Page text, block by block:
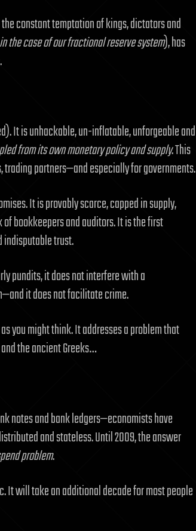
constant temptation of kings, dictators and
the case of our fractional reserve system), has
It is unhackable, un-inflatable, unforgeable and
from its own monetary policy and supply. This
trading partners—and especially for governments.
It is provably scarce, capped in supply,
bookkeepers and auditors. It is the first
trust.
pundits, it does not interfere with a
it does not facilitate crime.
you might think. It addresses a problem that
the ancient Greeks…
notes and bank ledgers—economists have
and stateless. Until 2009, the answer
problem.
It will take an additional decade for most people